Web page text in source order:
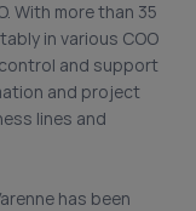
With more than 35
in various COO
and support
and project
lines and
has been